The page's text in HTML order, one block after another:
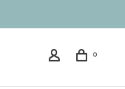
0